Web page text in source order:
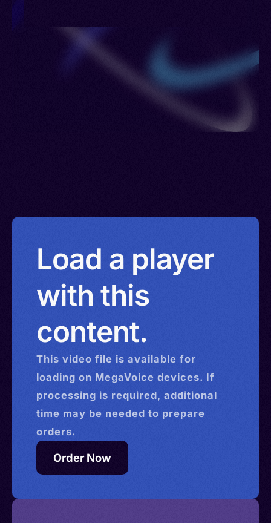
Load a player
with this
content.
This video file is available for
loading on MegaVoice devices. If
processing is required, additional
time may be needed to prepare
orders.
Order Now